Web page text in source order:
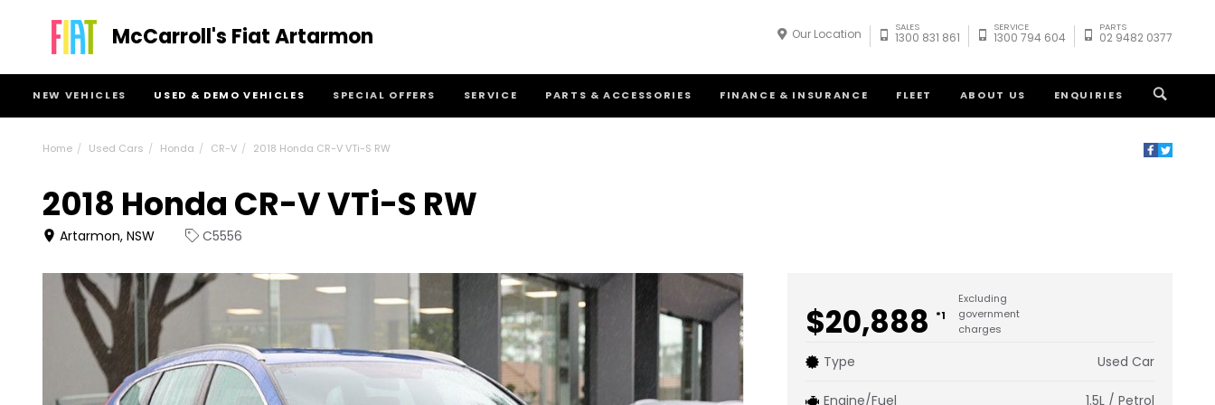
McCarroll's Fiat Artarmon
NEW VEHICLES USED & DEMO VEHICLES SPECIAL OFFERS SERVICE PARTS & ACCESSORIES FINANCE & INSURANCE FLEET ABOUT US ENQUIRIES
Our Location SALES
1300 831 861
SERVICE
1300 794 604
PARTS
02 9482 0377
Home Used Cars Honda CR-V 2018 Honda CR-V VTi-S RW
2018 Honda CR-V VTi-S RW
Artarmon, NSW C5556
$20,888 *1
Excluding
government
charges
Type Used Car
Engine/Fuel 1.5L / Petrol